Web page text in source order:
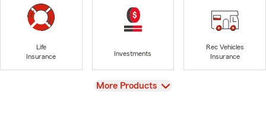
Life
Insurance
Investments
Rec Vehicles
Insurance
View
More Products